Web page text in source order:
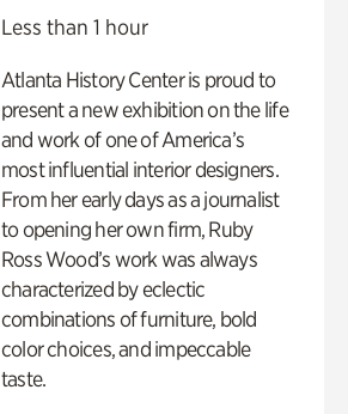
Less than 1 hour
Atlanta History Center is proud to
present a new exhibition on the life
and work of one of America’s
most influential interior designers.
From her early days as a journalist
to opening her own firm, Ruby
Ross Wood’s work was always
characterized by eclectic
combinations of furniture, bold
color choices, and impeccable
taste.